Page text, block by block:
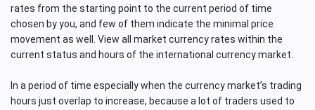
rates from the starting point to the current period of time
chosen by you, and few of them indicate the minimal price
movement as well. View all market currency rates within the
current status and hours of the international currency market.
In a period of time especially when the currency market’s trading
hours just overlap to increase, because a lot of traders used to